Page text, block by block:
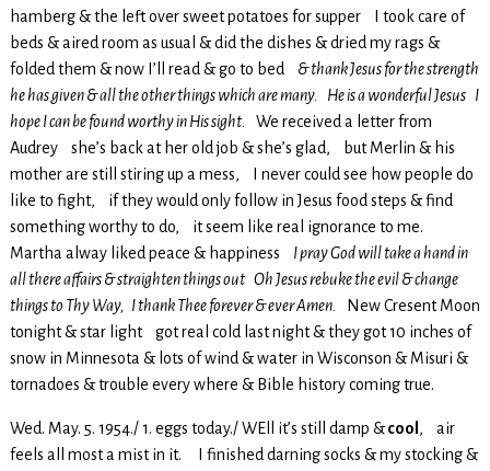
hamberg & the left over sweet potatoes for supper I took care of
beds & aired room as usual & did the dishes & dried my rags &
folded them & now I’ll read & go to bed & thank Jesus for the strength
he has given & all the other things which are many. He is a wonderful Jesus I
hope I can be found worthy in His sight.
We received a letter from
Audrey she’s back at her old job & she’s glad, but Merlin & his
mother are still stiring up a mess, I never could see how people do
like to fight, if they would only follow in Jesus food steps & find
something worthy to do, it seem like real ignorance to me.
Martha alway liked peace & happiness I pray God will take a hand in
all there affairs & straighten things out Oh Jesus rebuke the evil & change
things to Thy Way, I thank Thee forever & ever Amen.
New Cresent Moon
tonight & star light got real cold last night & they got 10 inches of
snow in Minnesota & lots of wind & water in Wisconson & Misuri &
tornadoes & trouble every where & Bible history coming true.
Wed. May. 5. 1954./ 1. eggs today./ WEll it’s still damp &cool , air
feels all most a mist in it. I finished darning socks & my stocking &